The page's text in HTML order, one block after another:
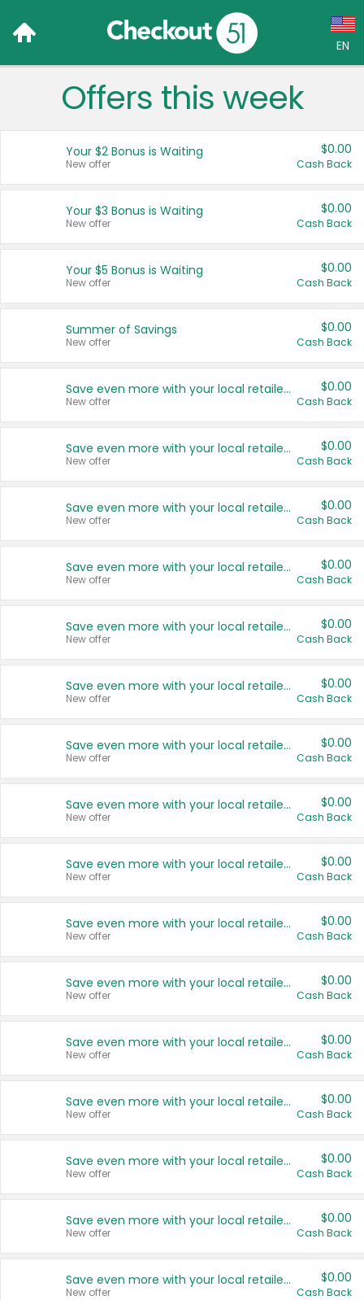
EN
Language:
Français (CA)
United States
Offers this week
Your $2 Bonus is Waiting
New offer
$0.00
Cash Back
Your $3 Bonus is Waiting
New offer
$0.00
Cash Back
Your $5 Bonus is Waiting
New offer
$0.00
Cash Back
Summer of Savings
New offer
$0.00
Cash Back
Save even more with your local retailers
New offer
$0.00
Cash Back
Save even more with your local retailers
New offer
$0.00
Cash Back
Save even more with your local retailers
New offer
$0.00
Cash Back
Save even more with your local retailers
New offer
$0.00
Cash Back
Save even more with your local retailers
New offer
$0.00
Cash Back
Save even more with your local retailers
New offer
$0.00
Cash Back
Save even more with your local retailers
New offer
$0.00
Cash Back
Save even more with your local retailers
New offer
$0.00
Cash Back
Save even more with your local retailers
New offer
$0.00
Cash Back
Save even more with your local retailers
New offer
$0.00
Cash Back
Save even more with your local retailers
New offer
$0.00
Cash Back
Save even more with your local retailers
New offer
$0.00
Cash Back
Save even more with your local retailers
New offer
$0.00
Cash Back
Save even more with your local retailers
New offer
$0.00
Cash Back
Save even more with your local retailers
New offer
$0.00
Cash Back
Save even more with your local retailers
New offer
$0.00
Cash Back